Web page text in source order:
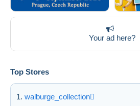
Your ad here?
Top Stores
walburge_collection